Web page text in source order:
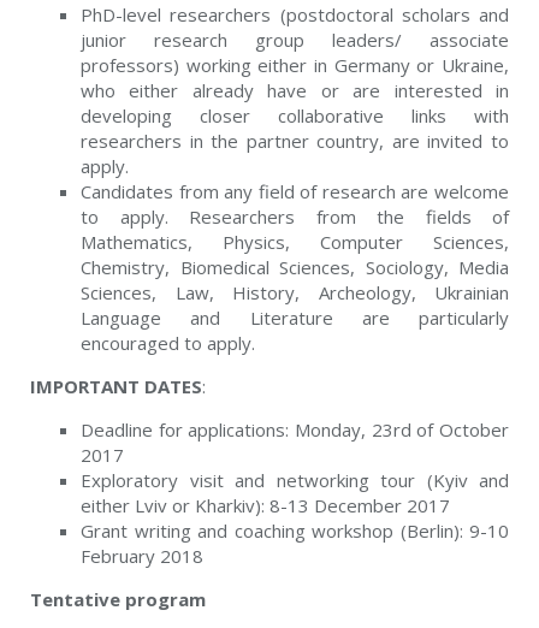
PhD-level researchers (postdoctoral scholars and
junior research group leaders/ associate
professors) working either in Germany or Ukraine,
who either already have or are interested in
developing closer collaborative links with
researchers in the partner country, are invited to
apply.
Candidates from any field of research are welcome
to apply. Researchers from the fields of
Mathematics, Physics, Computer Sciences,
Chemistry, Biomedical Sciences, Sociology, Media
Sciences, Law, History, Archeology, Ukrainian
Language and Literature are particularly
encouraged to apply.
IMPORTANT DATES:
Deadline for applications: Monday, 23rd of October
2017
Exploratory visit and networking tour (Kyiv and
either Lviv or Kharkiv): 8-13 December 2017
Grant writing and coaching workshop (Berlin): 9-10
February 2018
Tentative program